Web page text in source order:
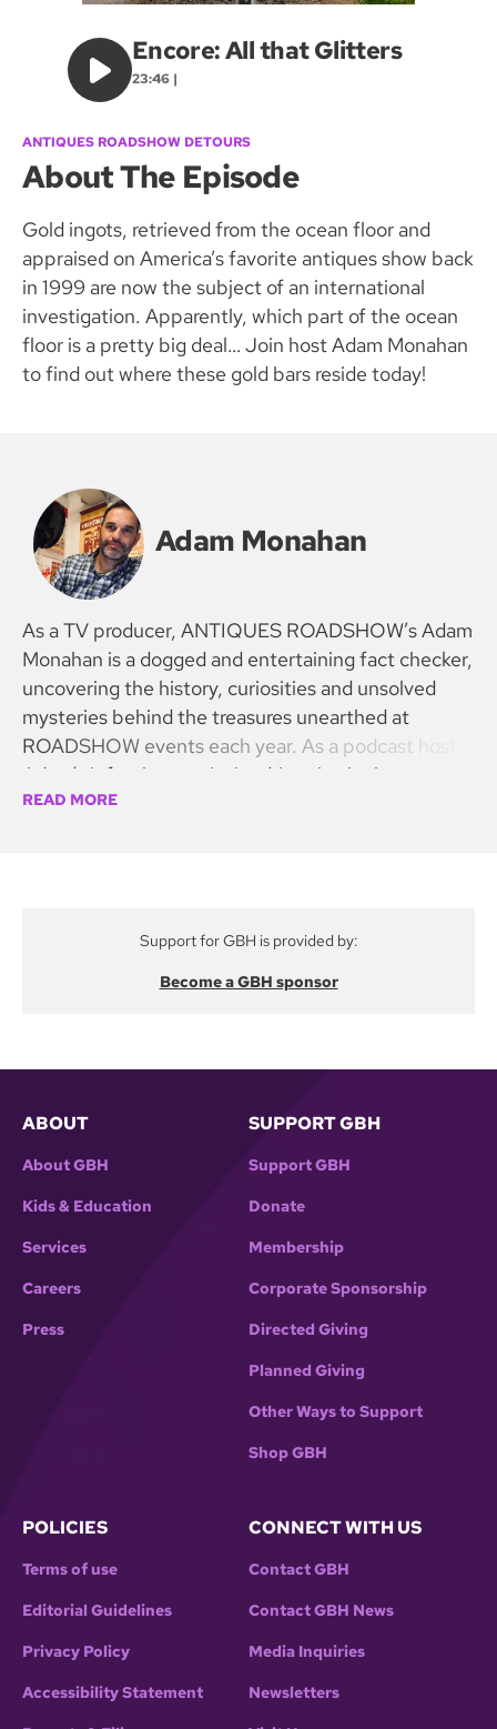
Encore: All that Glitters
23:46 |
ANTIQUES ROADSHOW DETOURS
About The Episode
Gold ingots, retrieved from the ocean floor and
appraised on America’s favorite antiques show back
in 1999 are now the subject of an international
investigation. Apparently, which part of the ocean
floor is a pretty big deal… Join host Adam Monahan
to find out where these gold bars reside today!
Adam Monahan
As a TV producer, ANTIQUES ROADSHOW’s Adam
Monahan is a dogged and entertaining fact checker,
uncovering the history, curiosities and unsolved
mysteries behind the treasures unearthed at
ROADSHOW events each year. As a podcast host,
Adam’s infectious curiosity drives intriguing
discoveries, taking fans with him on a DETOUR
READ MORE
Support for GBH is provided by:
Become a GBH sponsor
ABOUT
About GBH
Kids & Education
Services
Careers
Press
SUPPORT GBH
Support GBH
Donate
Membership
Corporate Sponsorship
Directed Giving
Planned Giving
Other Ways to Support
Shop GBH
POLICIES
Terms of use
Editorial Guidelines
Privacy Policy
Accessibility Statement
CONNECT WITH US
Contact GBH
Contact GBH News
Media Inquiries
Newsletters